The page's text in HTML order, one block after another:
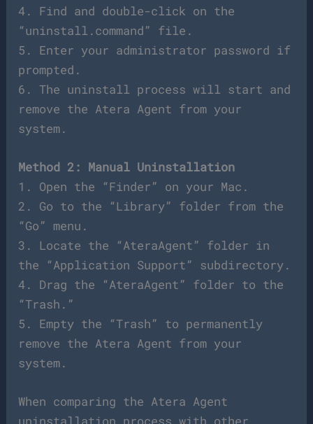
4. Find and double-click on the
“uninstall.command” file.
5. Enter your administrator password if
prompted.
6. The uninstall process will start and
remove the Atera Agent from your
system.
Method 2: Manual Uninstallation
1. Open the “Finder” on your Mac.
2. Go to the “Library” folder from the
“Go” menu.
3. Locate the “AteraAgent” folder in
the “Application Support” subdirectory.
4. Drag the “AteraAgent” folder to the
“Trash.”
5. Empty the “Trash” to permanently
remove the Atera Agent from your
system.
When comparing the Atera Agent